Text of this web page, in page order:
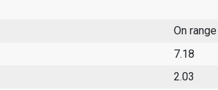
On
7.18
2.03